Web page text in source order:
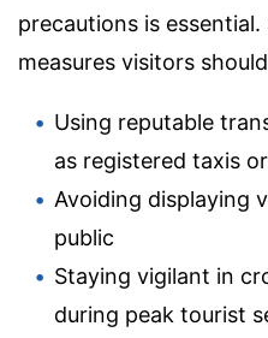
precautions is
measures visitors
Using reputable
as registered taxis
Avoiding displaying
public
Staying vigilant in
during peak tourist